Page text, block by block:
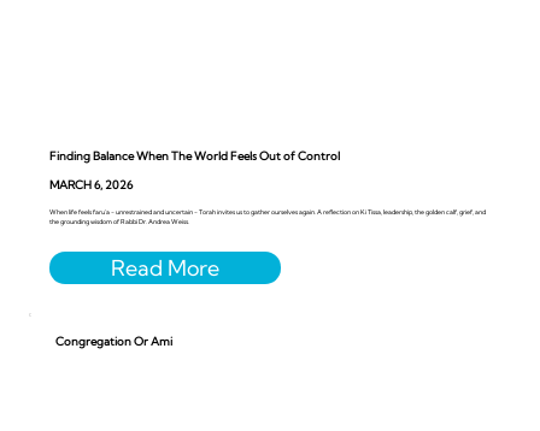
Finding Balance When The World Feels Out of Control
MARCH 6, 2026
When life feels faru’a - unrestrained and uncertain - Torah invites us to gather ourselves again. A reflection on Ki Tissa, leadership, the golden calf, grief, and
the grounding wisdom of Rabbi Dr. Andrea Weiss.
Congregation Or Ami